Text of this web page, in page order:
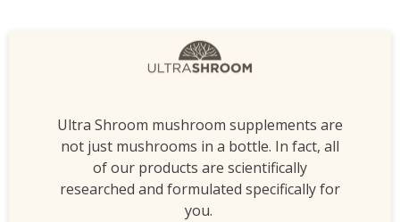
Ultra Shroom mushroom supplements are
not just mushrooms in a bottle. In fact, all
of our products are scientifically
researched and formulated specifically for
you.